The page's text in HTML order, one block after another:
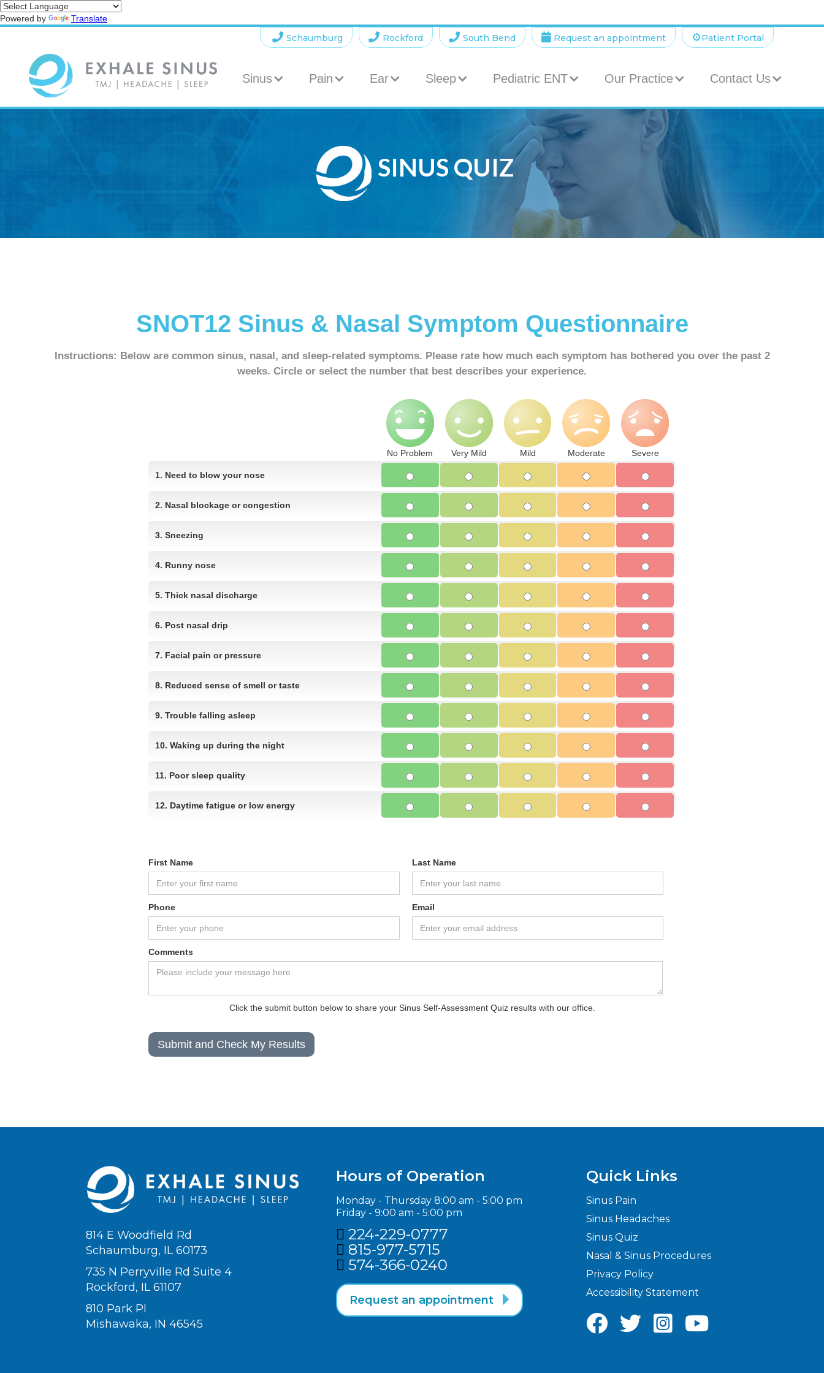
Powered by Translate
 Schaumburg  Rockford  South Bend  Request an appointment ⚙️Patient Portal
Sinus Pain Ear Sleep Pediatric ENT Our Practice Contact Us
SINUS QUIZ
SNOT12 Sinus & Nasal Symptom Questionnaire
Instructions: Below are common sinus, nasal, and sleep-related symptoms. Please rate how much each symptom has bothered you over the past 2
weeks. Circle or select the number that best describes your experience.
No Problem Very Mild Mild Moderate Severe
1. Need to blow your nose
2. Nasal blockage or congestion
3. Sneezing
4. Runny nose
5. Thick nasal discharge
6. Post nasal drip
7. Facial pain or pressure
8. Reduced sense of smell or taste
9. Trouble falling asleep
10. Waking up during the night
11. Poor sleep quality
12. Daytime fatigue or low energy
First Name Last Name
Phone Email
Comments
Click the submit button below to share your Sinus Self-Assessment Quiz results with our office.
814 E Woodfield Rd
Schaumburg, IL 60173
735 N Perryville Rd Suite 4
Rockford, IL 61107
810 Park Pl
Mishawaka, IN 46545
Hours of Operation
Monday - Thursday 8:00 am - 5:00 pm
Friday - 9:00 am - 5:00 pm
 224-229-0777
 815-977-5715‬
 574-366-0240‬
Request an appointment 
Quick Links
Sinus Pain
Sinus Headaches
Sinus Quiz
Nasal & Sinus Procedures
Privacy Policy
Accessibility Statement
   